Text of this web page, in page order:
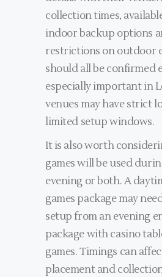
collection times,
indoor backup options
restrictions on outdoor
should all be confirmed
especially important in
venues may have strict
limited setup windows.
It is also worth
games will be used
evening or both. A
games package may
setup from an evening
package with casino
games. Timings can
placement and